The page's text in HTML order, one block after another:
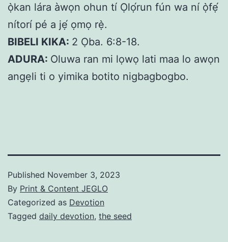
ọ̀kan lára àwọn ohun tí Ọlọ́run fún wa ní ọ̀fẹ́
nítorí pé a jẹ́ ọmọ rẹ̀.
BIBELI KIKA: 2 Ọba. 6:8-18.
ADURA: Oluwa ran mi lọwọ lati maa lo awọn
angẹli ti o yimika botito nigbagbogbo.
Published November 3, 2023
By Print & Content JEGLO
Categorized as Devotion
Tagged daily devotion, the seed